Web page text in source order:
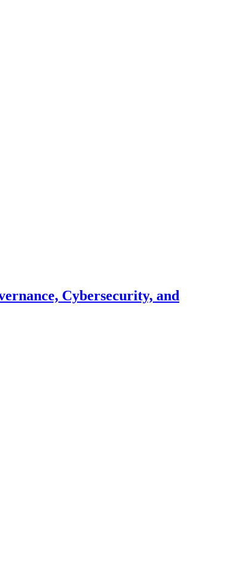
Cybersecurity, and